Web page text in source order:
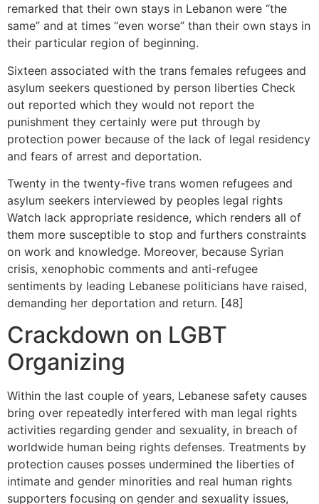
remarked that their own stays in Lebanon were “the
same” and at times “even worse” than their own stays in
their particular region of beginning.
Sixteen associated with the trans females refugees and
asylum seekers questioned by person liberties Check
out reported which they would not report the
punishment they certainly were put through by
protection power because of the lack of legal residency
and fears of arrest and deportation.
Twenty in the twenty-five trans women refugees and
asylum seekers interviewed by peoples legal rights
Watch lack appropriate residence, which renders all of
them more susceptible to stop and furthers constraints
on work and knowledge. Moreover, because Syrian
crisis, xenophobic comments and anti-refugee
sentiments by leading Lebanese politicians have raised,
demanding her deportation and return. [48]
Crackdown on LGBT
Organizing
Within the last couple of years, Lebanese safety causes
bring over repeatedly interfered with man legal rights
activities regarding gender and sexuality, in breach of
worldwide human being rights defenses. Treatments by
protection causes posses undermined the liberties of
intimate and gender minorities and real human rights
supporters focusing on gender and sexuality issues,